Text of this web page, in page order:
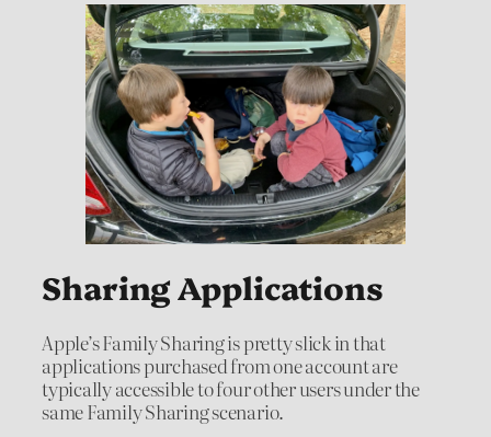
Sharing Applications
Apple’s Family Sharing is pretty slick in that
applications purchased from one account are
typically accessible to four other users under the
same Family Sharing scenario.